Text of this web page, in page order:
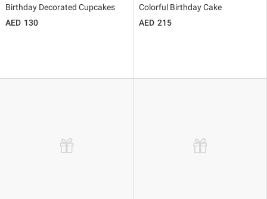
Birthday Decorated Cupcakes
130
Colorful Birthday Cake
215